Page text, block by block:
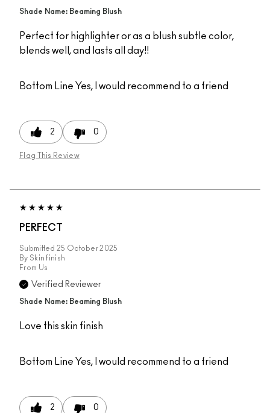
Shade Name: Beaming Blush
Perfect for highlighter or as a blush subtle color,
blends well, and lasts all day!!
Bottom Line Yes, I would recommend to a friend
2 0
Flag This Review
PERFECT
Submitted 25 October 2025
By Skin finish
From Us
Verified Reviewer
Shade Name: Beaming Blush
Love this skin finish
Bottom Line Yes, I would recommend to a friend
2 0